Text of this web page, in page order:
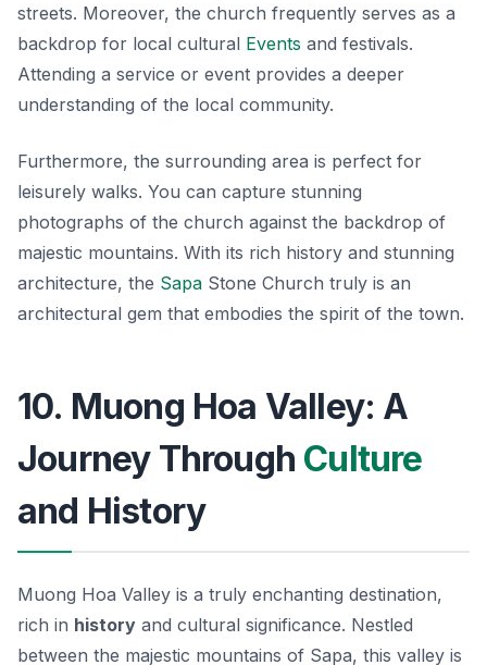
streets. Moreover, the church frequently serves as a
backdrop for local cultural Events and festivals.
Attending a service or event provides a deeper
understanding of the local community.
Furthermore, the surrounding area is perfect for
leisurely walks. You can capture stunning
photographs of the church against the backdrop of
majestic mountains. With its rich history and stunning
architecture, the Sapa Stone Church truly is an
architectural gem that embodies the spirit of the town.
10. Muong Hoa Valley: A
Journey Through Culture
and History
Muong Hoa Valley is a truly enchanting destination,
rich in history and cultural significance. Nestled
between the majestic mountains of Sapa, this valley is